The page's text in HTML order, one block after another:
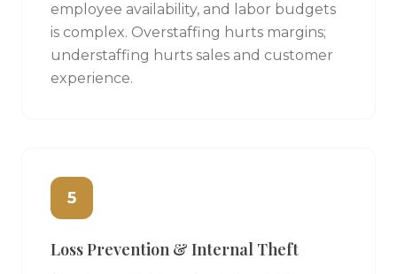
employee availability, and labor budgets
is complex. Overstaffing hurts margins;
understaffing hurts sales and customer
experience.
5
Loss Prevention & Internal Theft